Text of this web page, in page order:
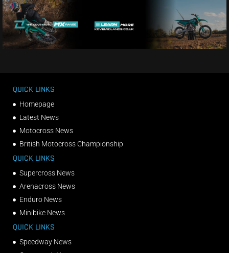
QUICK LINKS
Homepage
Latest News
Motocross News
British Motocross Championship
QUICK LINKS
Supercross News
Arenacross News
Enduro News
Minibike News
QUICK LINKS
Speedway News